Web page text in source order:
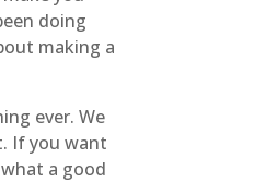
doing
making a
ever. We
If you want
a good